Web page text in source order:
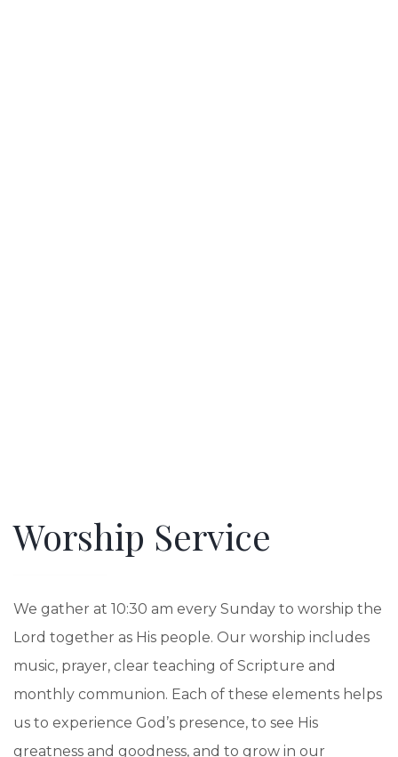
Worship Service
We gather at 10:30 am every Sunday to worship the
Lord together as His people. Our worship includes
music, prayer, clear teaching of Scripture and
monthly communion. Each of these elements helps
us to experience God’s presence, to see His
greatness and goodness, and to grow in our